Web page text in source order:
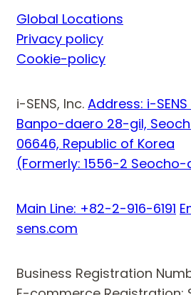
Global Locations
Privacy policy
Cookie-policy
i-SENS, Inc. Address: i-
Banpo-daero 28-gil,
06646, Republic of Korea
(Formerly: 1556-2
Main Line: +82-2-916-6191
sens.com
Business Registration